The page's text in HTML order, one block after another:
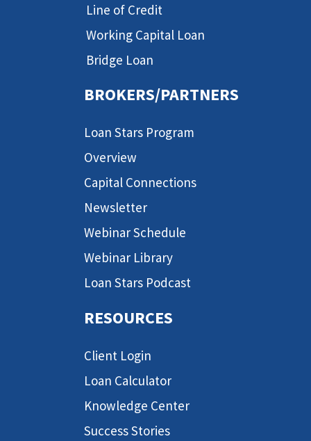
Line of Credit
Working Capital Loan
Bridge Loan
BROKERS/PARTNERS
Loan Stars Program
Overview
Capital Connections
Newsletter
Webinar Schedule
Webinar Library
Loan Stars Podcast
RESOURCES
Client Login
Loan Calculator
Knowledge Center
Success Stories